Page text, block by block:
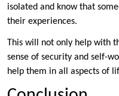
isolated and know that
their experiences.
This will not only help with
sense of security and self-
help them in all aspects of